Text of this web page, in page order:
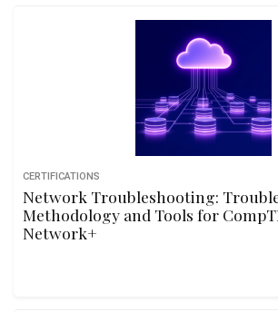
CERTIFICATIONS
Network Troubleshooting:
Methodology and Tools for
Network+